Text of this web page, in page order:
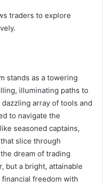
traders to explore
stands as a towering
illuminating paths to
array of tools and
to navigate the
seasoned captains,
slice through
dream of trading
but a bright, attainable
freedom with